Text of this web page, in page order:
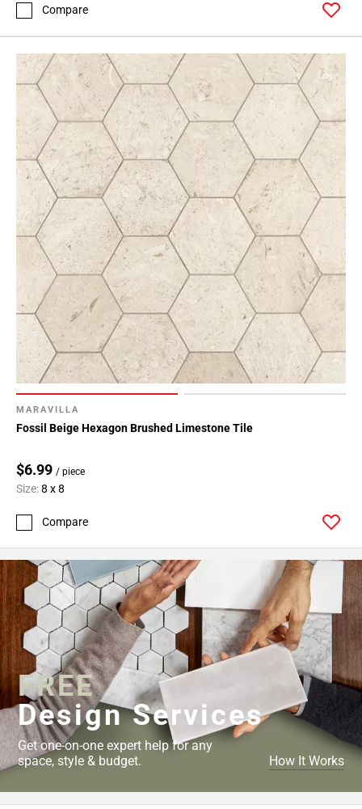
Compare
MARAVILLA
Fossil Beige Hexagon Brushed Limestone Tile
$6.99 / piece
Size:8 x 8
Compare
FREE
Design Services
Get one-on-one expert help for any
space, style & budget.
How It Works